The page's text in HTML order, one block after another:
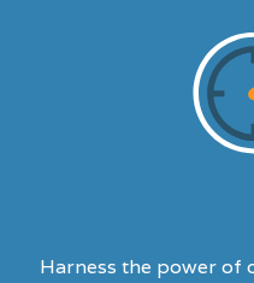
Harness the power of